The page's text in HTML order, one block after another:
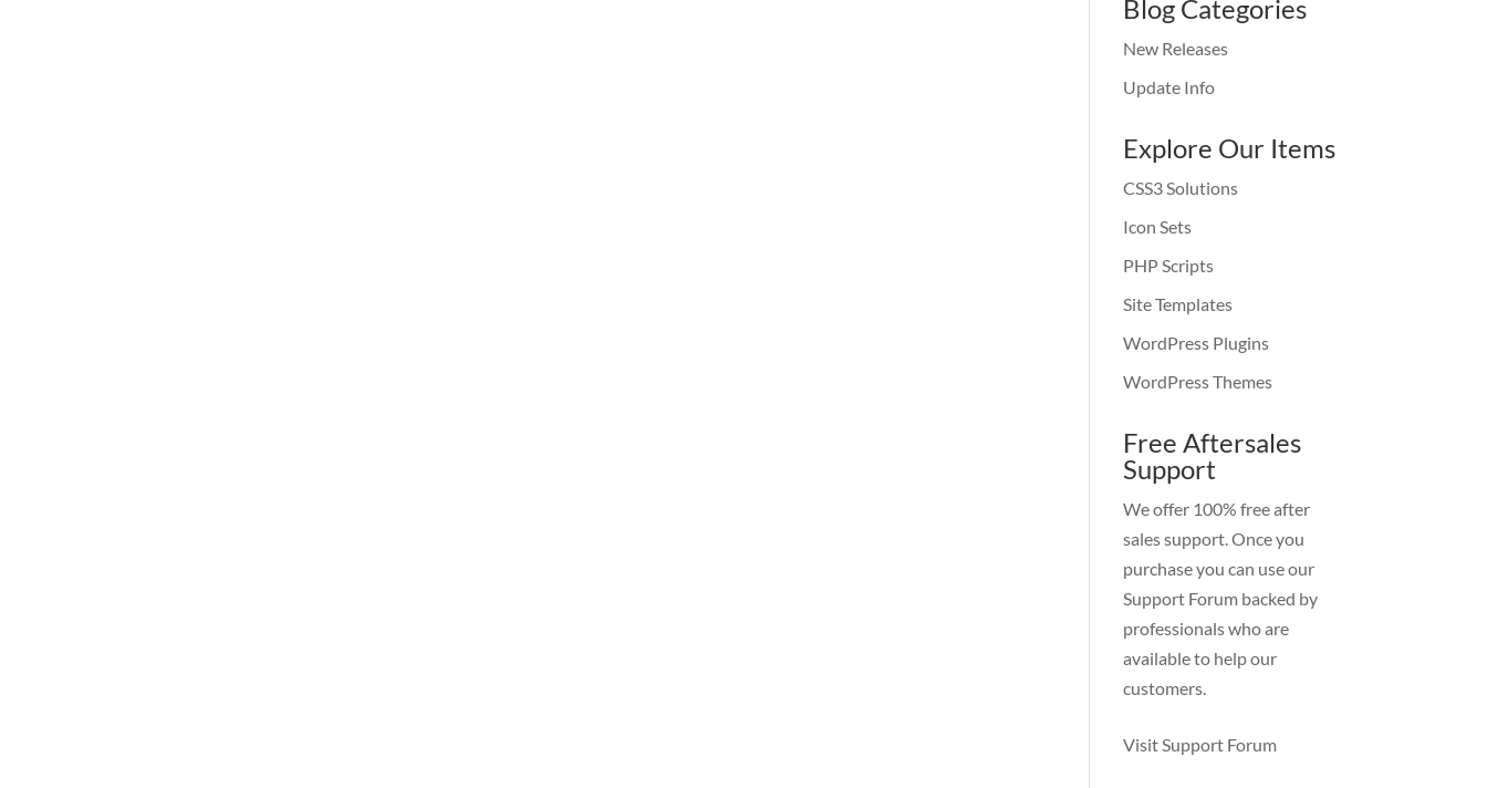
Blog Categories
New Releases
Update Info
Explore Our Items
CSS3 Solutions
Icon Sets
PHP Scripts
Site Templates
WordPress Plugins
WordPress Themes
Free Aftersales
Support
We offer 100% free after
sales support. Once you
purchase you can use our
Support Forum backed by
professionals who are
available to help our
customers.
Visit Support Forum